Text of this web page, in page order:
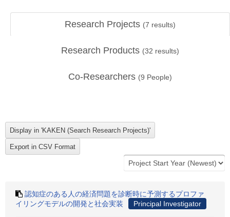
Research Projects (7 results)
Research Products (32 results)
Co-Researchers (9 People)
認知症のある人の経済問題を診断時に予測するプロファ
イリングモデルの開発と社会実装
Principal Investigator